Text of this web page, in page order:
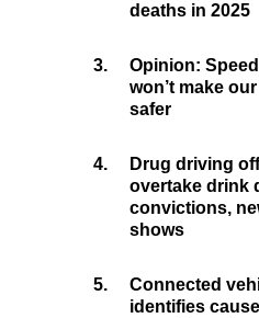
deaths in 2025
3.
Opinion:
won’t make
safer
4.
Drug driving
overtake drink
convictions,
shows
5.
Connected
identifies